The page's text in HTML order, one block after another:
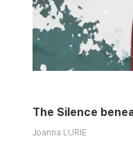
The Silence
Joanna LURIE